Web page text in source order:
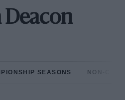
SEASONS NON-